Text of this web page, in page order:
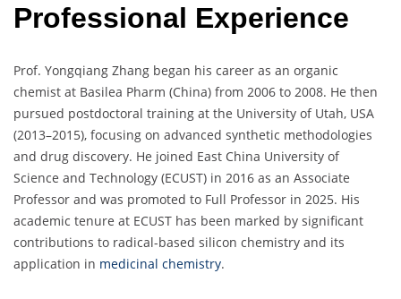
Professional Experience
Prof. Yongqiang Zhang began his career as an organic
chemist at Basilea Pharm (China) from 2006 to 2008. He then
pursued postdoctoral training at the University of Utah, USA
(2013–2015), focusing on advanced synthetic methodologies
and drug discovery. He joined East China University of
Science and Technology (ECUST) in 2016 as an Associate
Professor and was promoted to Full Professor in 2025. His
academic tenure at ECUST has been marked by significant
contributions to radical-based silicon chemistry and its
application in medicinal chemistry.